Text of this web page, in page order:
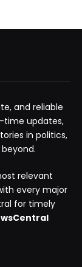
and reliable
time updates,
in politics,
relevant
every major
for timely